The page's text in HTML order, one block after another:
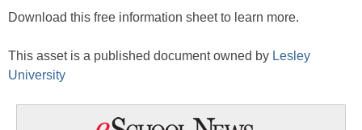
Download this free information sheet to learn more.
This asset is a published document owned by Lesley
University